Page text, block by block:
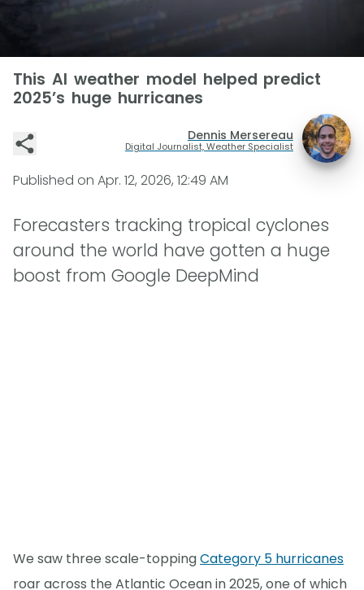
This AI weather model helped predict
2025’s huge hurricanes
Dennis Mersereau
Digital Journalist, Weather Specialist
Published on Apr. 12, 2026, 12:49 AM
Forecasters tracking tropical cyclones
around the world have gotten a huge
boost from Google DeepMind
We saw three scale-toppingCategory 5 hurricanes
roar across the Atlantic Ocean in 2025, one of which